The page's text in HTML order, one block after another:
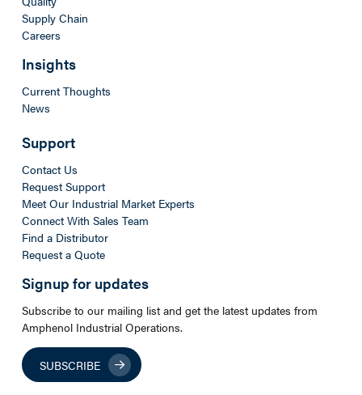
Supply Chain
Careers
Insights
Current Thoughts
News
Support
Contact Us
Request Support
Meet Our Industrial Market Experts
Connect With Sales Team
Find a Distributor
Request a Quote
Signup for updates
Subscribe to our mailing list and get the latest updates from
Amphenol Industrial Operations.
SUBSCRIBE